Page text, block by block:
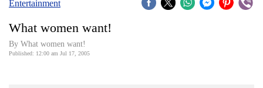
Covid
Connect
Entertainment
What women want!
By What women want!
Published: 12:00 am Jul 17, 2005